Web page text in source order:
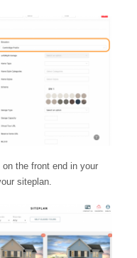
the front end in your
siteplan.